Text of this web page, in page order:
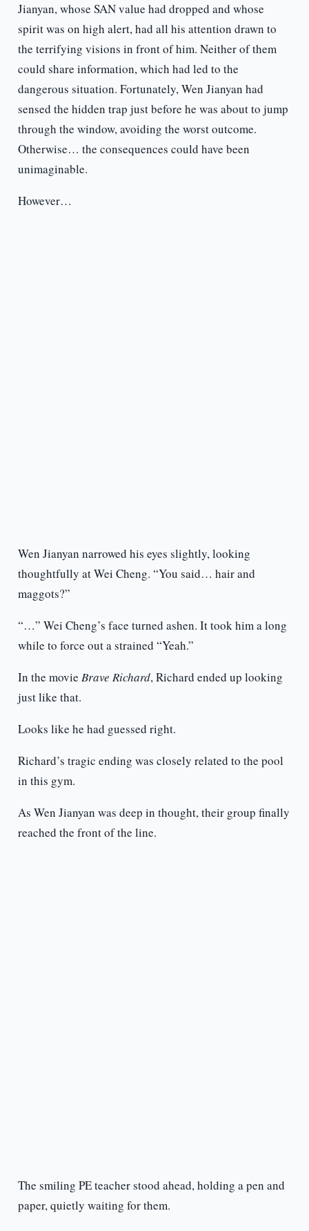
Jianyan, whose SAN value had dropped and whose
spirit was on high alert, had all his attention drawn to
the terrifying visions in front of him. Neither of them
could share information, which had led to the
dangerous situation. Fortunately, Wen Jianyan had
sensed the hidden trap just before he was about to jump
through the window, avoiding the worst outcome.
Otherwise… the consequences could have been
unimaginable.
However…
Wen Jianyan narrowed his eyes slightly, looking
thoughtfully at Wei Cheng. “You said… hair and
maggots?”
“…” Wei Cheng’s face turned ashen. It took him a long
while to force out a strained “Yeah.”
In the movie Brave Richard, Richard ended up looking
just like that.
Looks like he had guessed right.
Richard’s tragic ending was closely related to the pool
in this gym.
As Wen Jianyan was deep in thought, their group finally
reached the front of the line.
The smiling PE teacher stood ahead, holding a pen and
paper, quietly waiting for them.